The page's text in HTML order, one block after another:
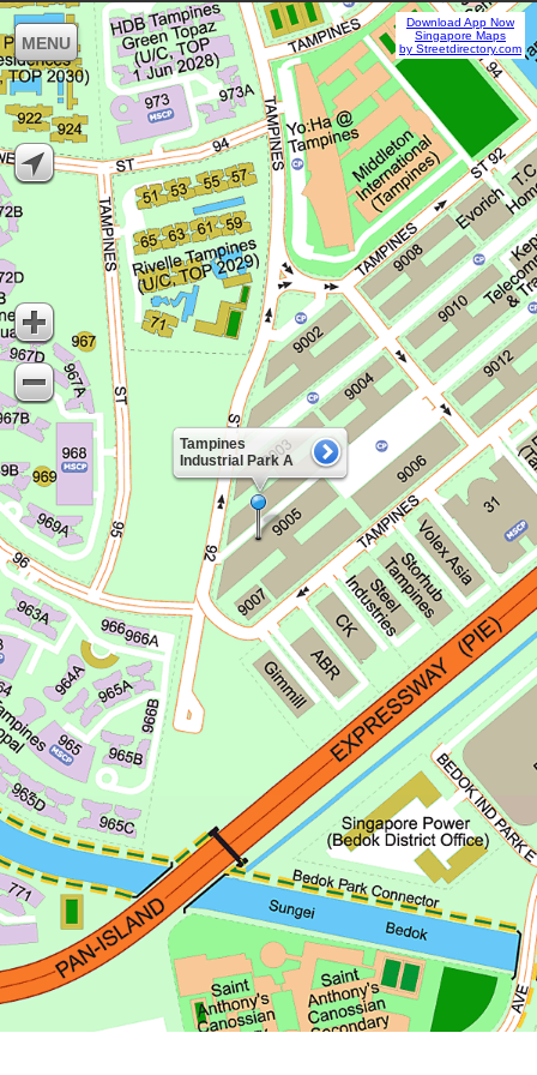
Tampines
Industrial Park A
MENU
Download App Now
Singapore Maps
by Streetdirectory.com